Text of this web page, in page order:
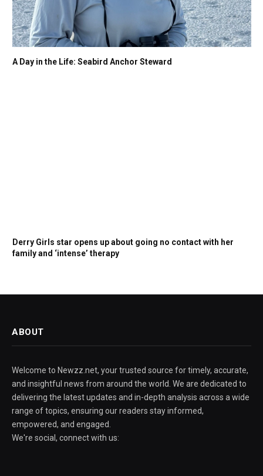
A Day in the Life: Seabird Anchor Steward
Derry Girls star opens up about going no contact with her
family and ‘intense’ therapy
ABOUT
Welcome to Newzz.net, your trusted source for timely, accurate,
and insightful news from around the world. We are dedicated to
delivering the latest updates and in-depth analysis across a wide
range of topics, ensuring our readers stay informed,
empowered, and engaged.
We're social, connect with us: